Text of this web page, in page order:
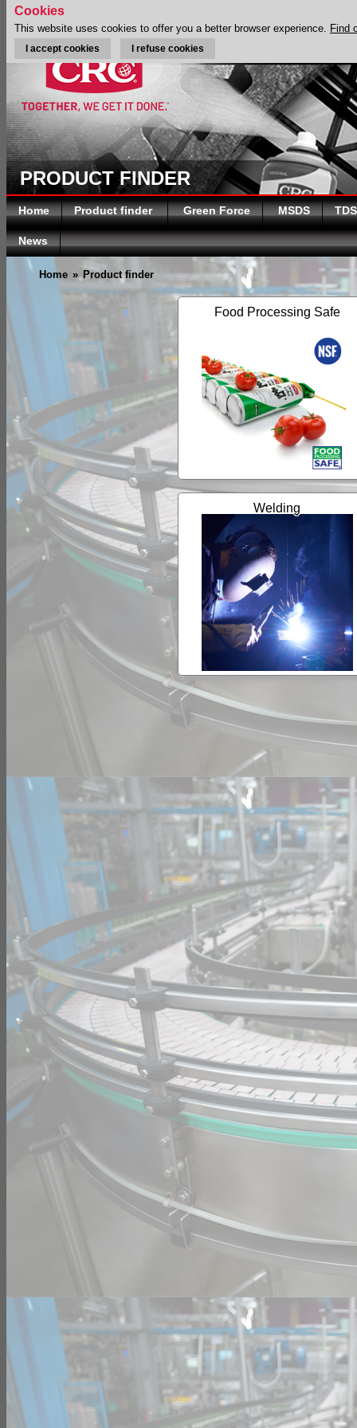
PRODUCT FINDER
Home Product finder Green Force MSDS TDS
News
Home » Product finder
Food Processing Safe
Welding
Cookies
This website uses cookies to offer you a better browser experience. Find
I accept cookies I refuse cookies